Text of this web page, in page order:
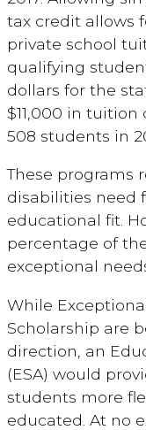
tax credit allows
private school
qualifying
dollars for the
$11,000 in
508 students in
These programs
disabilities need
educational fit.
percentage of
exceptional
While
Scholarship are
direction, an
(ESA) would
students more
educated. At no